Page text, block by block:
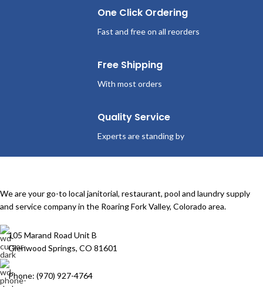
One Click Ordering
Fast and free on all reorders
Free Shipping
With most orders
Quality Service
Experts are standing by
We are your go-to local janitorial, restaurant, pool and laundry supply
and service company in the Roaring Fork Valley, Colorado area.
105 Marand Road Unit B
Glenwood Springs, CO 81601
Phone: (970) 927-4764